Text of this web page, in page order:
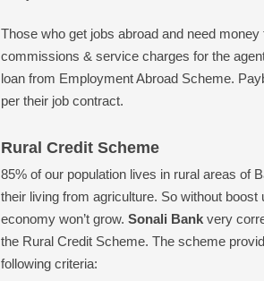
Those who get jobs abroad and need
commissions & service charges for the
loan from Employment Abroad Scheme.
per their job contract.
Rural Credit Scheme
85% of our population lives in rural areas of
their living from agriculture. So without boost
economy won’t grow. Sonali Bank very
the Rural Credit Scheme. The scheme
following criteria: